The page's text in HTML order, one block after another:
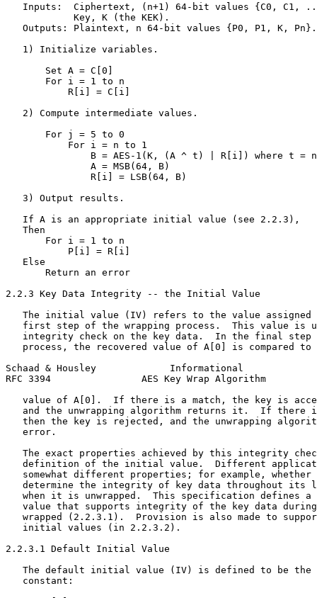
Inputs:  Ciphertext, (n+1) 64-bit values {C0, C1,
            Key, K (the KEK).
   Outputs: Plaintext, n 64-bit values {P0, P1, K, Pn}.
   1) Initialize variables.
       Set A = C[0]
       For i = 1 to n
           R[i] = C[i]
   2) Compute intermediate values.
       For j = 5 to 0
           For i = n to 1
B = AES-1(K, (A ^ t) | R[i]) where t =
               A = MSB(64, B)
               R[i] = LSB(64, B)
   3) Output results.
   If A is an appropriate initial value (see 2.2.3),
   Then
       For i = 1 to n
           P[i] = R[i]
   Else
       Return an error
2.2.3 Key Data Integrity -- the Initial Value
The initial value (IV) refers to the value assigned
first step of the wrapping process.  This value is
integrity check on the key data.  In the final step
process, the recovered value of A[0] is compared to
Schaad & Housley             Informational
RFC 3394                AES Key Wrap Algorithm
value of A[0].  If there is a match, the key is
and the unwrapping algorithm returns it.  If there
then the key is rejected, and the unwrapping
   error.
The exact properties achieved by this integrity
definition of the initial value.  Different
somewhat different properties; for example, whether
determine the integrity of key data throughout its
when it is unwrapped.  This specification defines a
value that supports integrity of the key data
wrapped (2.2.3.1).  Provision is also made to
   initial values (in 2.2.3.2).
2.2.3.1 Default Initial Value
The default initial value (IV) is defined to be the
   constant: